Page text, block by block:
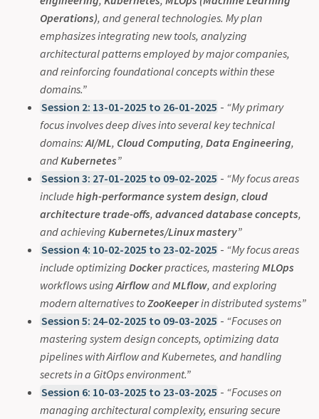
Operations), and general technologies. My plan
emphasizes integrating new tools, analyzing
architectural patterns employed by major companies,
and reinforcing foundational concepts within these
domains.”
Session 2: 13-01-2025 to 26-01-2025 - “My primary
focus involves deep dives into several key technical
domains: AI/ML, Cloud Computing, Data Engineering,
andKubernetes”
Session 3: 27-01-2025 to 09-02-2025 - “My focus areas
include high-performance system design, cloud
architecture trade-offs, advanced database concepts,
and achieving Kubernetes/Linux mastery”
Session 4: 10-02-2025 to 23-02-2025 - “My focus areas
include optimizing Dockerpractices, mastering MLOps
workflows using AirflowandMLflow, and exploring
modern alternatives toZooKeeperin distributed systems”
Session 5: 24-02-2025 to 09-03-2025 - “Focuses on
mastering system design concepts, optimizing data
pipelines with Airflow and Kubernetes, and handling
secrets in a GitOps environment.”
Session 6: 10-03-2025 to 23-03-2025 - “Focuses on
managing architectural complexity, ensuring secure